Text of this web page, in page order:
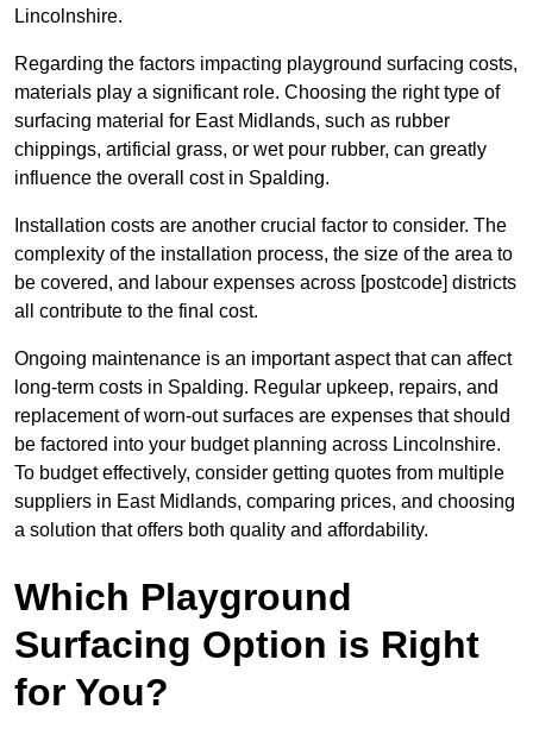
Lincolnshire.
Regarding the factors impacting playground surfacing costs,
materials play a significant role. Choosing the right type of
surfacing material for East Midlands, such as rubber
chippings, artificial grass, or wet pour rubber, can greatly
influence the overall cost in Spalding.
Installation costs are another crucial factor to consider. The
complexity of the installation process, the size of the area to
be covered, and labour expenses across [postcode] districts
all contribute to the final cost.
Ongoing maintenance is an important aspect that can affect
long-term costs in Spalding. Regular upkeep, repairs, and
replacement of worn-out surfaces are expenses that should
be factored into your budget planning across Lincolnshire.
To budget effectively, consider getting quotes from multiple
suppliers in East Midlands, comparing prices, and choosing
a solution that offers both quality and affordability.
Which Playground
Surfacing Option is Right
for You?